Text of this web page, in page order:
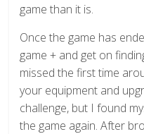
game than it is.
Once the game has
game + and get on
missed the first time
your equipment and
challenge, but I found
the game again. After